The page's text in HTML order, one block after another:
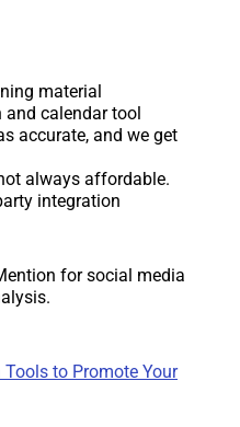
material
and calendar tool
accurate, and we get
always affordable.
integration
for social media
to Promote Your